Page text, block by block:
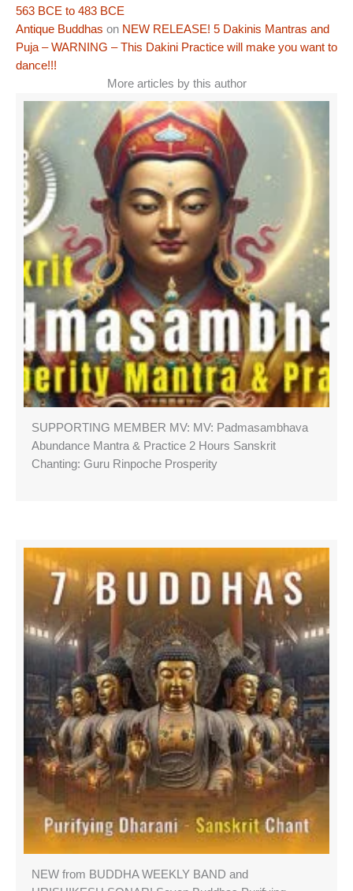
563 BCE to 483 BCE
Antique Buddhas on NEW RELEASE! 5 Dakinis Mantras and
Puja – WARNING – This Dakini Practice will make you want to
dance!!!
More articles by this author
SUPPORTING MEMBER MV: MV: Padmasambhava
Abundance Mantra & Practice 2 Hours Sanskrit
Chanting: Guru Rinpoche Prosperity
NEW from BUDDHA WEEKLY BAND and